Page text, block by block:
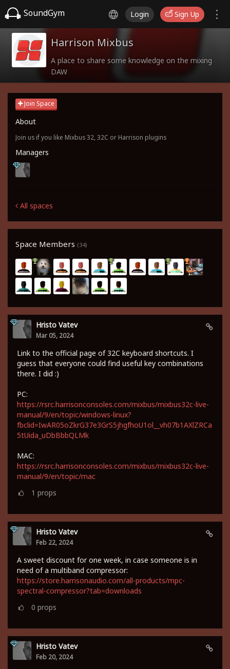
SoundGym Login Sign Up
Harrison Mixbus
A place to share some knowledge on the mixing
DAW
Join Space
About
Join us if you like Mixbus 32, 32C or Harrison plugins
Managers
All spaces
Space Members (34)
Hristo Vatev
Mar 05, 2024
Link to the official page of 32C keyboard shortcuts. I
guess that everyone could find useful key combinations
there. I did :)
PC:
https://rsrc.harrisonconsoles.com/mixbus/mixbus32c-live-
manual/9/en/topic/windows-linux?
fbclid=IwAR05oZkrG37e3GrS5jhgfhoU1ol__vh07b1AXlZRCa
5tUida_uDbBbbQLMk
MAC:
https://rsrc.harrisonconsoles.com/mixbus/mixbus32c-live-
manual/9/en/topic/mac
1 props
Hristo Vatev
Feb 22, 2024
A sweet discount for one week, in case someone is in
need of a multiband compressor:
https://store.harrisonaudio.com/all-products/mpc-
spectral-compressor?tab=downloads
0 props
Hristo Vatev
Feb 20, 2024